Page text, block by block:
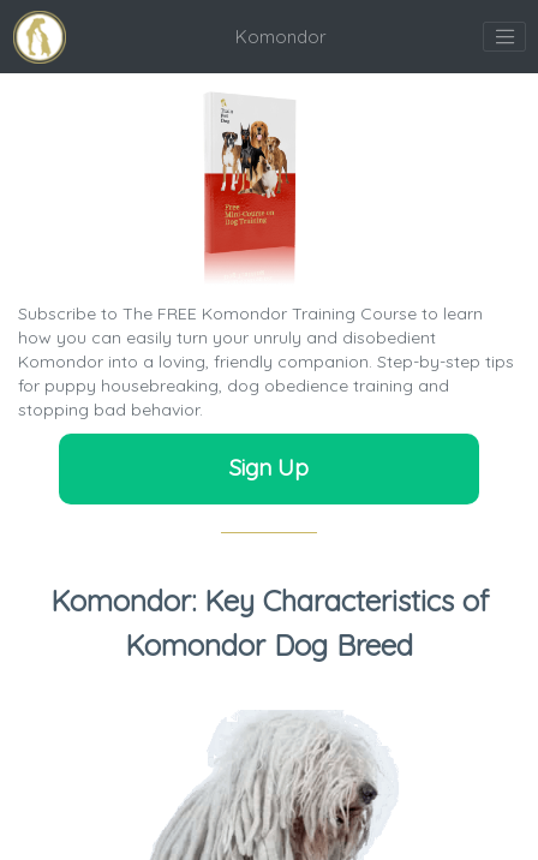
Komondor
Subscribe to The FREE Komondor Training Course to learn
how you can easily turn your unruly and disobedient
Komondor into a loving, friendly companion. Step-by-step tips
for puppy housebreaking, dog obedience training and
stopping bad behavior.
Sign Up
Komondor: Key Characteristics of
Komondor Dog Breed